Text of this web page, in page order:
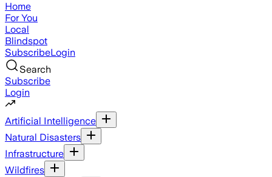
Home
For You
Local
Blindspot
SubscribeLogin
Search
Subscribe
Login
Artificial Intelligence
Natural Disasters
Infrastructure
Wildfires